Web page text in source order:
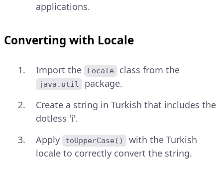
applications.
Converting with Locale
Import the Locale class from the
java.util
package.
Create a string in Turkish that includes the
dotless 'i'.
Apply
toUpperCase()
with the Turkish
locale to correctly convert the string.